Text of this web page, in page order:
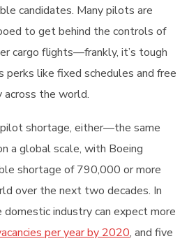
candidates. Many pilots are
to get behind the controls of
cargo flights—frankly, it’s tough
like fixed schedules and free
the world.
shortage, either—the same
a global scale, with Boeing
shortage of 790,000 or more
over the next two decades. In
industry can expect more
per year by 2020, and five